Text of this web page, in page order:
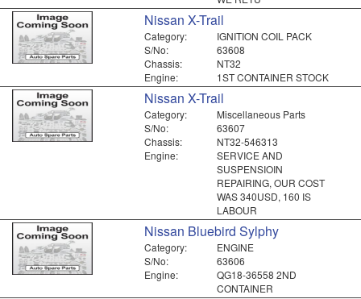
Nissan X-Trail
Category:
IGNITION COIL PACK
S/No:
63608
Chassis:
NT32
Engine:
1ST CONTAINER STOCK
Nissan X-Trail
Category:
Miscellaneous Parts
S/No:
63607
Chassis:
NT32-546313
Engine:
SERVICE AND
SUSPENSIOIN
REPAIRING, OUR COST
WAS 340USD, 160 IS
LABOUR
Nissan Bluebird Sylphy
Category:
ENGINE
S/No:
63606
Engine:
QG18-36558 2ND
CONTAINER